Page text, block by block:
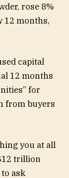
rose 8%
12 months,
capital
12 months
for
from buyers
you at all
trillion
ask